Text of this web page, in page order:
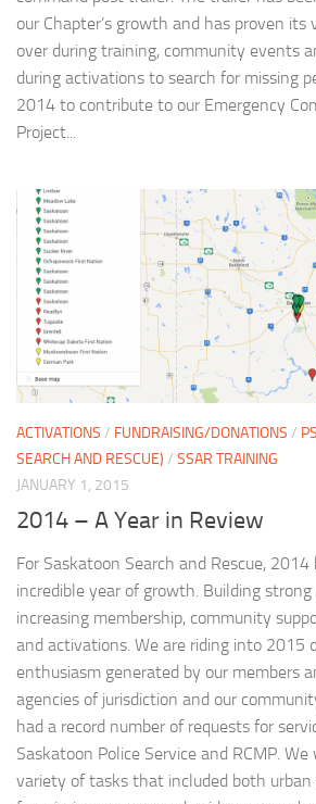
our Chapter’s growth and has proven its
over during training, community events
during activations to search for missing
2014 to contribute to our Emergency
Project...
ACTIVATIONS / FUNDRAISING/DONATIONS /
SEARCH AND RESCUE) / SSAR TRAINING
JANUARY 1, 2015
2014 – A Year in Review
For Saskatoon Search and Rescue, 2014
incredible year of growth. Building
increasing membership, community
and activations. We are riding into 2015
enthusiasm generated by our members
agencies of jurisdiction and our
had a record number of requests for
Saskatoon Police Service and RCMP.
variety of tasks that included both urban